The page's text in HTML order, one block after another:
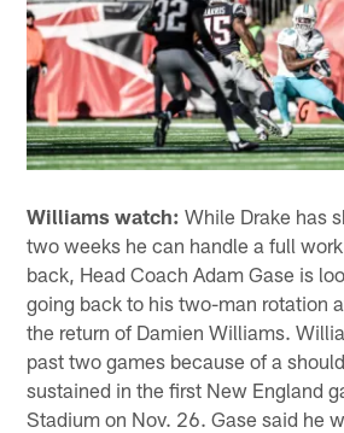
Williams watch: While Drake has
two weeks he can handle a full
back, Head Coach Adam Gase is
going back to his two-man rotation
the return of Damien Williams.
past two games because of a
sustained in the first New England
Stadium on Nov. 26. Gase said he